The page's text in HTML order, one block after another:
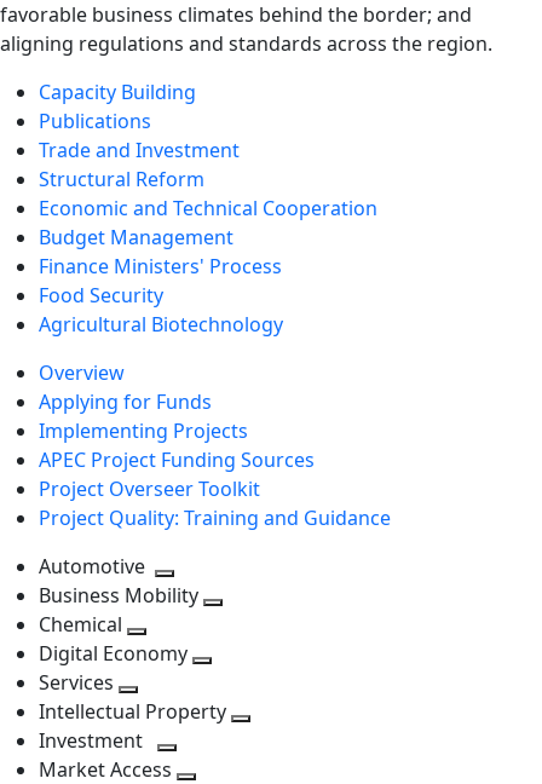
favorable business climates behind the border; and
aligning regulations and standards across the region.
Capacity Building
Publications
Trade and Investment
Structural Reform
Economic and Technical Cooperation
Budget Management
Finance Ministers' Process
Food Security
Agricultural Biotechnology
Overview
Applying for Funds
Implementing Projects
APEC Project Funding Sources
Project Overseer Toolkit
Project Quality: Training and Guidance
Automotive
Toggle
next
level
Business Mobility
Chemical
Toggle
level
Digital Economy
next
level
Services
Toggle
next
level
Intellectual Property
Investment
Toggle
Market Access